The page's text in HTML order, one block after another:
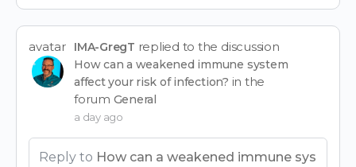
avatar IMA-GregT replied to the discussion
How can a weakened immune system
affect your risk of infection? in the
forum General
a day ago
Reply to How can a weakened immune sys